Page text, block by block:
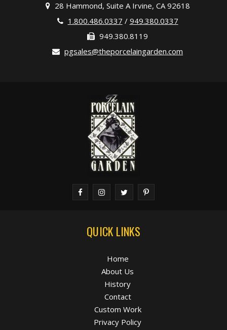
28 Hammond, Suite A Irvine, CA 92618
1.800.486.0337 / 949.380.0337
949.380.8119
pgsales@theporcelaingarden.com
QUICK LINKS
Home
About Us
History
Contact
Custom Work
Privacy Policy